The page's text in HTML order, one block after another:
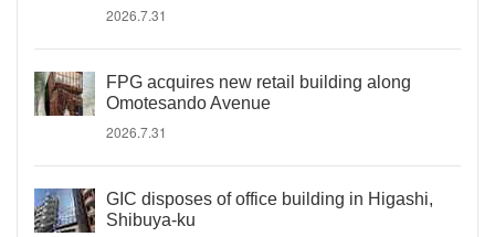
2026.7.31
FPG acquires new retail building along
Omotesando Avenue
2026.7.31
GIC disposes of office building in Higashi,
Shibuya-ku